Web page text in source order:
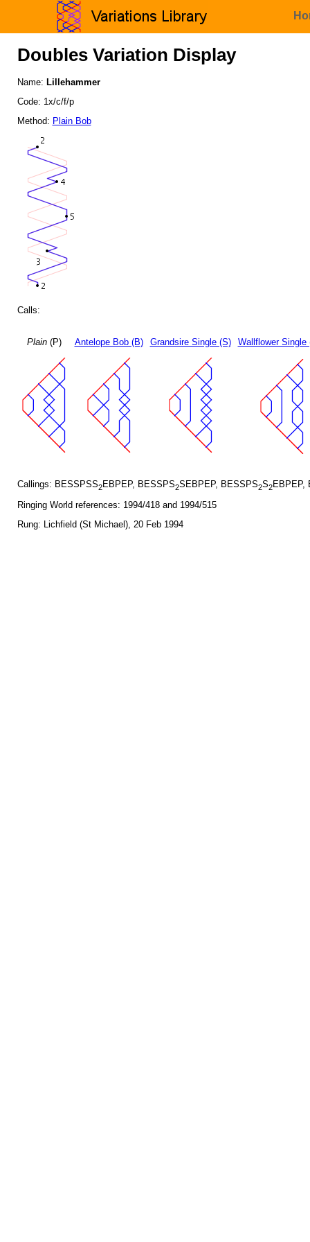
Doubles Variation Display
Name: Lillehammer
Code: 1x/c/f/p
Method: Plain Bob
Calls:
Plain(P) Antelope Bob (B) Grandsire Single (S) Wallflower Single
Callings: BESSPSS2EBPEP, BESSPS2SEBPEP, BESSPS2S2EBPEP,
Ringing World references: 1994/418 and 1994/515
Rung: Lichfield (St Michael), 20 Feb 1994